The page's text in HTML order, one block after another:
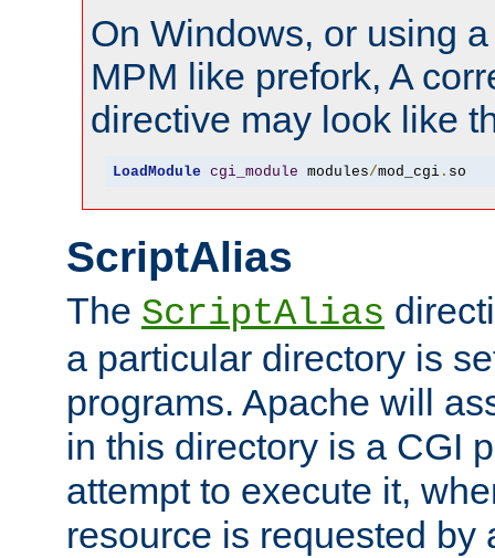
On Windows, or using
MPM like prefork, A
directive may look like
LoadModule cgi_module modules/mod_cgi. so
ScriptAlias
The ScriptAlias
a particular directory is
programs. Apache will
in this directory is a CGI
attempt to execute it,
resource is requested by